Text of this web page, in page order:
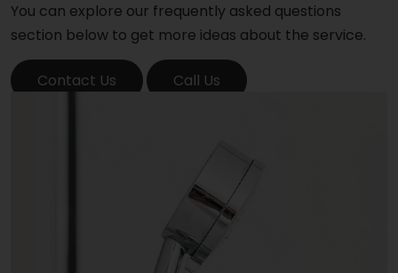
You can explore our frequently asked questions
section below to get more ideas about the service.
Contact Us Call Us